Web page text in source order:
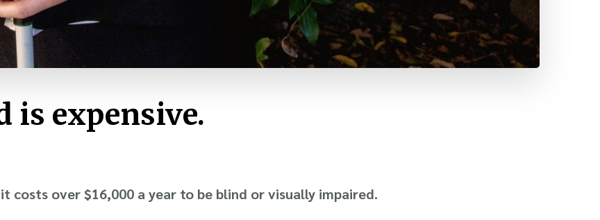
is expensive.
costs over $16,000 a year to be blind or visually impaired.